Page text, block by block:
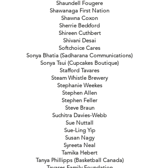
Shaundell Fougere
Shawanaga First Nation
Shawna Coxon
Sherrie Beckford
Shireen Cuthbert
Shivani Desai
Softchoice Cares
Sonya Bhatia (Sadharana Communications)
Sonya Tsui (Cupcakes Boutique)
Stafford Tavares
Steam Whistle Brewery
Stephanie Weekes
Stephen Allen
Stephen Feller
Steve Braun
Suchitra Davies-Webb
Sue Nuttall
Sue-Ling Yip
Susan Nagy
Syreeta Neal
Tamika Hebert
Tanya Phillipps (Basketball Canada)